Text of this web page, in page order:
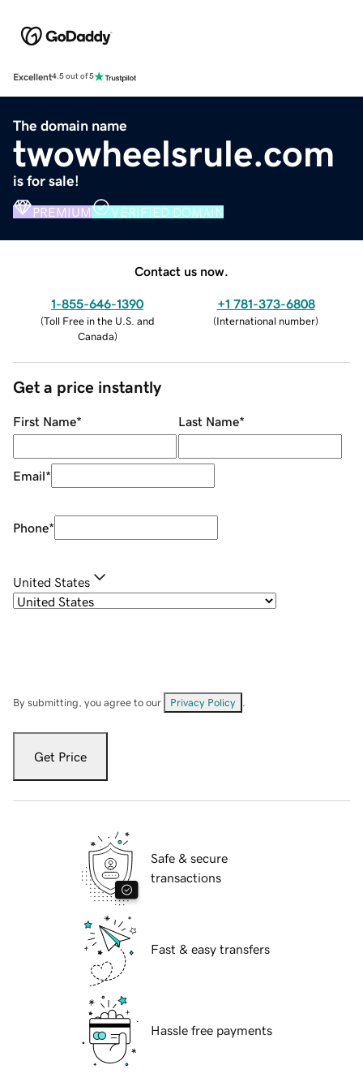
Excellent4.5 out of 5
The domain name
twowheelsrule.com
is for sale!
PREMIUM VERIFIED DOMAIN
Contact us now.
1-855-646-1390
(Toll Free in the U.S. and
Canada)
+1 781-373-6808
(International number)
Get a price instantly
First Name* Last Name*
Email*
Phone*
United States
By submitting, you agree to our Privacy Policy
Get Price
Safe & secure
transactions
Fast & easy transfers
Hassle free payments